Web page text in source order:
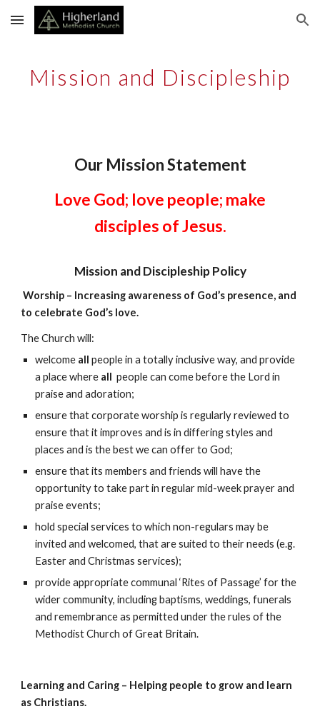
Skip to main content Skip to navigation
Mission and Discipleship
Our Mission Statement
Love God; love people; make
disciples of Jesus.
Mission and Discipleship Policy
Worship – Increasing awareness of God’s presence, and
to celebrate God’s love.
The Church will:
welcome all people in a totally inclusive way, and provide
a place where all people can come before the Lord in
praise and adoration;
ensure that corporate worship is regularly reviewed to
ensure that it improves and is in differing styles and
places and is the best we can offer to God;
ensure that its members and friends will have the
opportunity to take part in regular mid-week prayer and
praise events;
hold special services to which non-regulars may be
invited and welcomed, that are suited to their needs (e.g.
Easter and Christmas services);
provide appropriate communal ‘Rites of Passage’ for the
wider community, including baptisms, weddings, funerals
and remembrance as permitted under the rules of the
Methodist Church of Great Britain.
Learning and Caring – Helping people to grow and learn
as Christians.